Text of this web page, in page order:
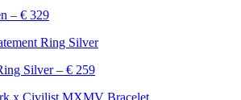
– € 329
Silver – € 259